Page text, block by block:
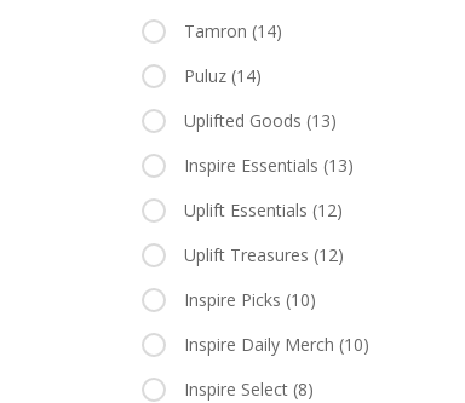
Tamron (14)
Puluz (14)
Uplifted Goods (13)
Inspire Essentials (13)
Uplift Essentials (12)
Uplift Treasures (12)
Inspire Picks (10)
Inspire Daily Merch (10)
Inspire Select (8)